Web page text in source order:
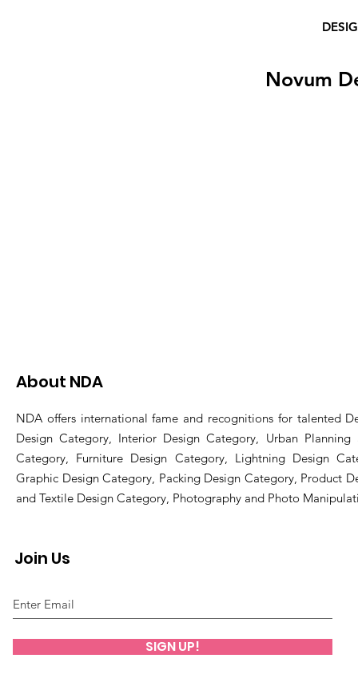
Novum
About NDA
NDA offers international fame and recognitions for talented
Design Category, Interior Design Category, Urban Planning
Category, Furniture Design Category, Lightning Design
Graphic Design Category, Packing Design Category, Product
and Textile Design Category, Photography and Photo
Join Us
SIGN UP!